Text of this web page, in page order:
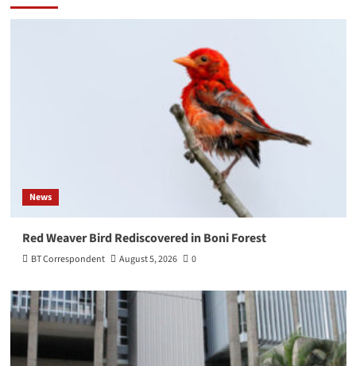
News
Red Weaver Bird Rediscovered in Boni Forest
BT Correspondent August 5, 2026 0